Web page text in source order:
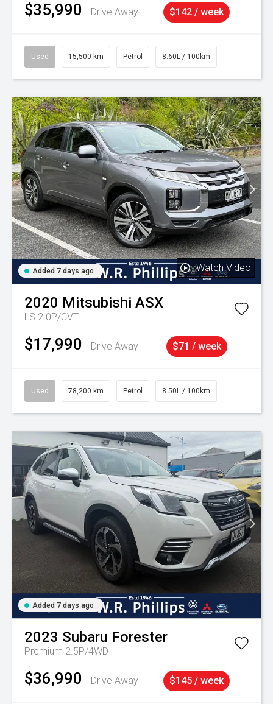
$35,990 Drive Away $142 / week
Used 15,500 km Petrol 8.60L / 100km
Added 7 days ago Watch Video
2020 Mitsubishi ASX
LS 2.0P/CVT
$17,990 Drive Away $71 / week
Used 78,200 km Petrol 8.50L / 100km
Added 7 days ago
2023 Subaru Forester
Premium 2.5P/4WD
$36,990 Drive Away $145 / week